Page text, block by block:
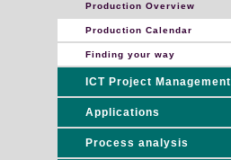
Production Overview
Production Calendar
Finding your way
ICT Project Management
Applications
Process analysis